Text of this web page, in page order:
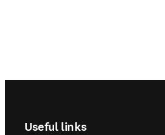
Useful links